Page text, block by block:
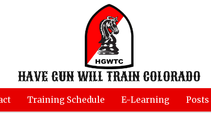
HAVE GUN WILL TRAIN COLORADO
Training Schedule E-Learning Posts